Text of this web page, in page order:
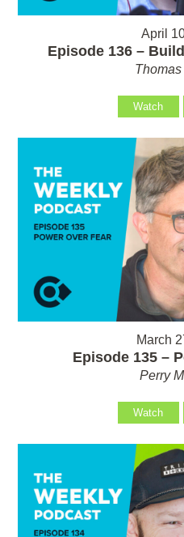
April
Episode 136 –
Watch
March
Episode 135 –
Perry
Watch